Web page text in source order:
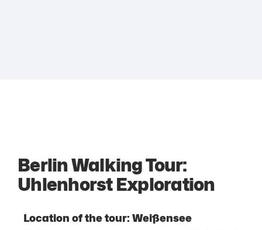
Berlin Walking Tour:
Uhlenhorst Exploration
Location of the tour: Weißensee